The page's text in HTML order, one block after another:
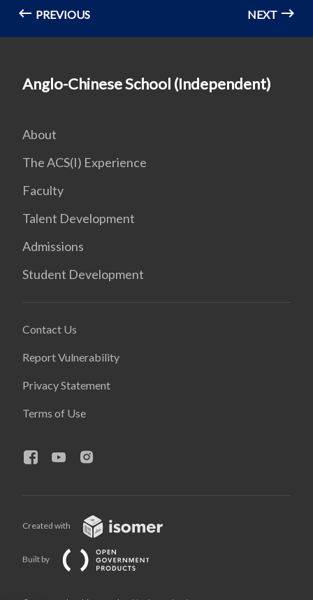
PREVIOUS NEXT
Anglo-Chinese School (Independent)
About
The ACS(I) Experience
Faculty
Talent Development
Admissions
Student Development
Contact Us
Report Vulnerability
Privacy Statement
Terms of Use
Created with
Built by